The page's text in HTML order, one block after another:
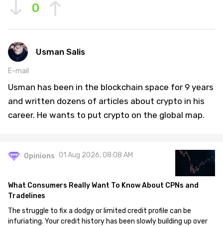
0
Usman Salis
E-mail
Usman has been in the blockchain space for 9 years
and written dozens of articles about crypto in his
career. He wants to put crypto on the global map.
Opinions 01 Aug 2026, 08:08 AM
What Consumers Really Want To Know About CPNs and
Tradelines
The struggle to fix a dodgy or limited credit profile can be
infuriating. Your credit history has been slowly building up over